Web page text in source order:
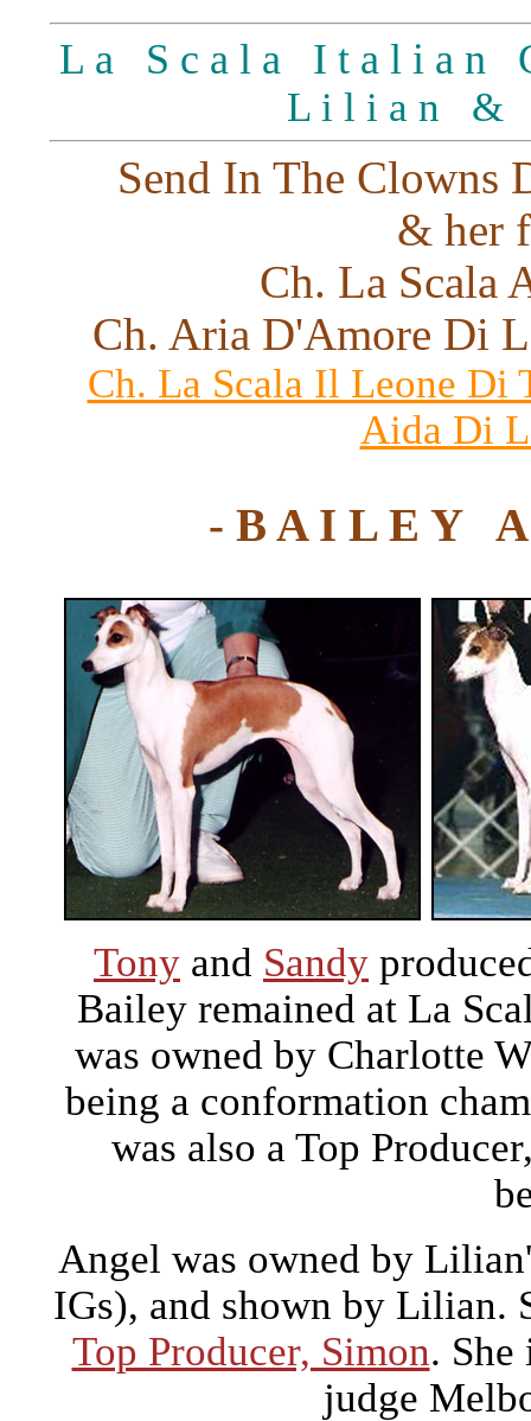
L a S c a l a I t a l i a n
L i l i a n &
Send In The Clowns
& her
Ch. La Scala
Ch. Aria D'Amore Di
Ch. La Scala Il Leone Di
Aida Di
- B A I L E Y
Tony and Sandy
Bailey remained at La
was owned by Charlotte
being a conformation
was also a Top
Angel was owned by
IGs), and shown by Lilian.
Top Producer, Simon.
judge